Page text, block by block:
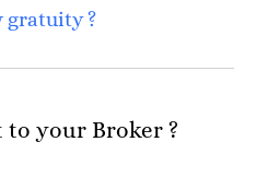
gratuity ?
to your Broker ?